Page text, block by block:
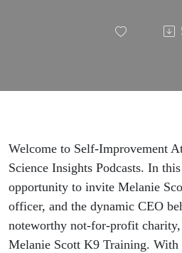
Self-
Atlas
Welcome to Self-Improvement
Science Insights Podcasts. In
opportunity to invite Melanie
officer, and the dynamic CEO
noteworthy not-for-profit
Melanie Scott K9 Training. With